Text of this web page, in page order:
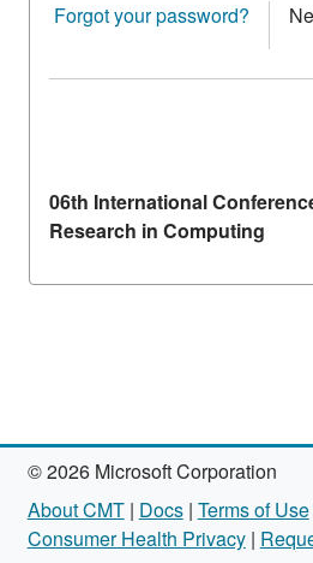
Forgot your password?
06th International
Research in Computing
© 2026 Microsoft Corporation
About CMT| Docs| Terms of Use
Consumer Health Privacy|